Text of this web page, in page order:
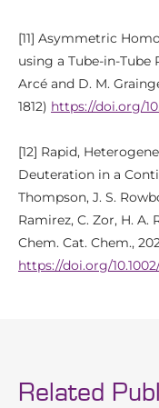
[11] Asymmetric
using a Tube-in-Tube
Arcé and D. M.
1812) https://doi.org/
[12] Rapid,
Deuteration in a
Thompson, J. S.
Ramirez, C. Zor, H. A.
Chem. Cat. Chem.,
https://doi.org/
Related